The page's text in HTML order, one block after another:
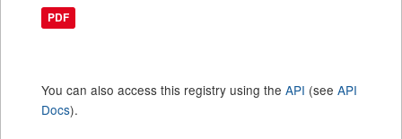
PDF
You can also access this registry using the API (see API
Docs).